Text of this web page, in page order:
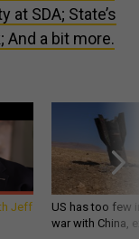
at SDA; State’s
a bit more.
Jeff
US has too few
war with China,